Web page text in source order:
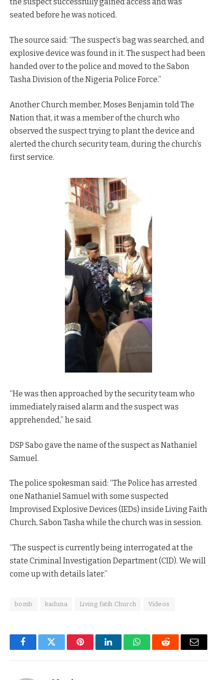
the suspect successfully gained access and was
seated before he was noticed.
The source said: “The suspect’s bag was searched, and
explosive device was found in it. The suspect had been
handed over to the police and moved to the Sabon
Tasha Division of the Nigeria Police Force.”
Another Church member, Moses Benjamin told The
Nation that, it was a member of the church who
observed the suspect trying to plant the device and
alerted the church security team, during the church’s
first service.
“He was then approached by the security team who
immediately raised alarm and the suspect was
apprehended,” he said.
DSP Sabo gave the name of the suspect as Nathaniel
Samuel.
The police spokesman said: “The Police has arrested
one Nathaniel Samuel with some suspected
Improvised Explosive Devices (IEDs) inside Living Faith
Church, Sabon Tasha while the church was in session.
“The suspect is currently being interrogated at the
state Criminal Investigation Department (CID). We will
come up with details later.”
bomb kaduna Living fatih Church Videos
FacebookTwitter PinterestLinkedInWhatsAppReddit Email